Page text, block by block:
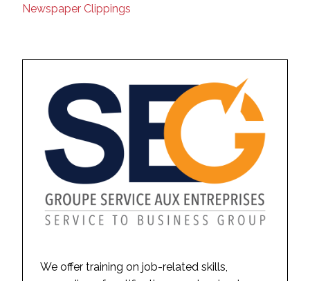
Newspaper Clippings
We offer training on job-related skills,